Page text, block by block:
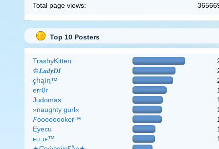
Total page views:
Top 10 Posters
TrashyKitten
♔𝑳𝒂𝒅𝒚𝑫𝑰
çհąìղ™
err0r
Judomas
»naughty gurl«
𝐹oooooooker™
Eyecu
ᴇʟʟɪᴇ™